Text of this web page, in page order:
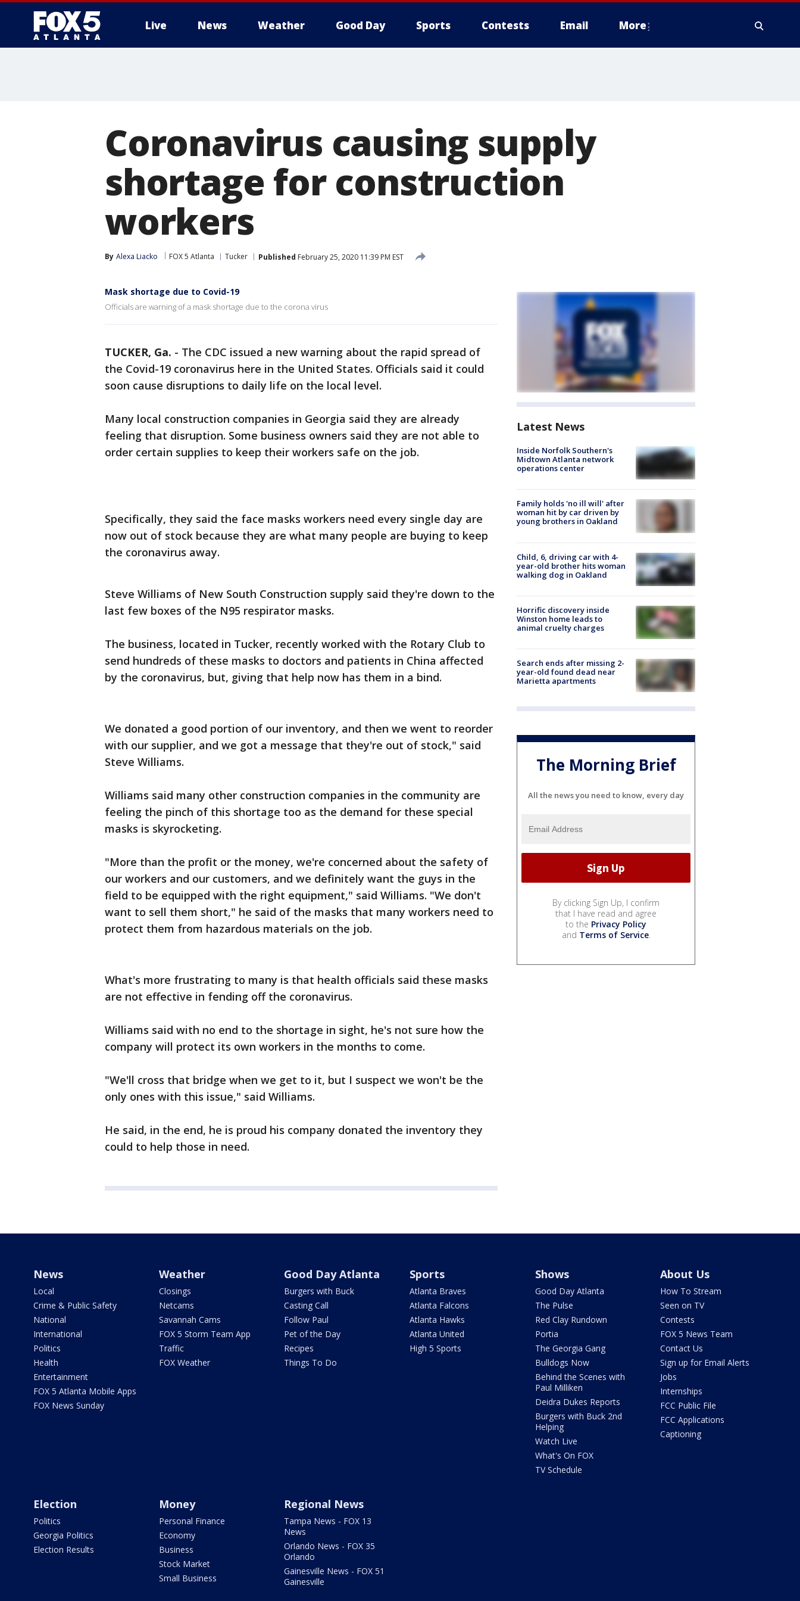
Live News Weather Good Day Sports Contests Email More
Coronavirus causing supply
shortage for construction
workers
By Alexa Liacko FOX 5 Atlanta Tucker Published February 25, 2020 11:39 PM EST
Mask shortage due to Covid-19
Officials are warning of a mask shortage due to the corona virus
TUCKER, Ga. - The CDC issued a new warning about the rapid spread of
the Covid-19 coronavirus here in the United States. Officials said it could
soon cause disruptions to daily life on the local level.
Many local construction companies in Georgia said they are already
feeling that disruption. Some business owners said they are not able to
order certain supplies to keep their workers safe on the job.
Specifically, they said the face masks workers need every single day are
now out of stock because they are what many people are buying to keep
the coronavirus away.
Steve Williams of New South Construction supply said they're down to the
last few boxes of the N95 respirator masks.
The business, located in Tucker, recently worked with the Rotary Club to
send hundreds of these masks to doctors and patients in China affected
by the coronavirus, but, giving that help now has them in a bind.
We donated a good portion of our inventory, and then we went to reorder
with our supplier, and we got a message that they're out of stock," said
Steve Williams.
Williams said many other construction companies in the community are
feeling the pinch of this shortage too as the demand for these special
masks is skyrocketing.
"More than the profit or the money, we're concerned about the safety of
our workers and our customers, and we definitely want the guys in the
field to be equipped with the right equipment," said Williams. "We don't
want to sell them short," he said of the masks that many workers need to
protect them from hazardous materials on the job.
What's more frustrating to many is that health officials said these masks
are not effective in fending off the coronavirus.
Williams said with no end to the shortage in sight, he's not sure how the
company will protect its own workers in the months to come.
"We'll cross that bridge when we get to it, but I suspect we won't be the
only ones with this issue," said Williams.
He said, in the end, he is proud his company donated the inventory they
could to help those in need.
Latest News
Inside Norfolk Southern's
Midtown Atlanta network
operations center
Family holds 'no ill will' after
woman hit by car driven by
young brothers in Oakland
Child, 6, driving car with 4-
year-old brother hits woman
walking dog in Oakland
Horrific discovery inside
Winston home leads to
animal cruelty charges
Search ends after missing 2-
year-old found dead near
Marietta apartments
The Morning Brief
All the news you need to know, every day
By clicking Sign Up, I confirm
that I have read and agree
to the Privacy Policy
and Terms of Service.
News
Local
Crime & Public Safety
National
International
Politics
Health
Entertainment
FOX 5 Atlanta Mobile Apps
FOX News Sunday
Weather
Closings
Netcams
Savannah Cams
FOX 5 Storm Team App
Traffic
FOX Weather
Good Day Atlanta
Burgers with Buck
Casting Call
Follow Paul
Pet of the Day
Recipes
Things To Do
Sports
Atlanta Braves
Atlanta Falcons
Atlanta Hawks
Atlanta United
High 5 Sports
Shows
Good Day Atlanta
The Pulse
Red Clay Rundown
Portia
The Georgia Gang
Bulldogs Now
Behind the Scenes with
Paul Milliken
Deidra Dukes Reports
Burgers with Buck 2nd
Helping
Watch Live
What's On FOX
TV Schedule
About Us
How To Stream
Seen on TV
Contests
FOX 5 News Team
Contact Us
Sign up for Email Alerts
Jobs
Internships
FCC Public File
FCC Applications
Captioning
Election
Politics
Georgia Politics
Election Results
Money
Personal Finance
Economy
Business
Stock Market
Small Business
Regional News
Tampa News - FOX 13
News
Orlando News - FOX 35
Orlando
Gainesville News - FOX 51
Gainesville